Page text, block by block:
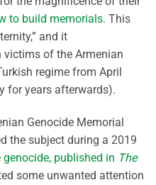
to build memorials. This
and it
of the Armenian
regime from April
for years afterwards).
Genocide Memorial
the subject during a 2019
genocide, published in The
some unwanted attention